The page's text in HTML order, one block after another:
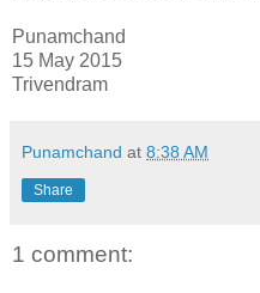
Punamchand
15 May 2015
Trivendram
Punamchand at 8:38 AM
Share
1 comment: